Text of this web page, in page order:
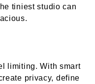
tiniest studio can
limiting. With smart
privacy, define